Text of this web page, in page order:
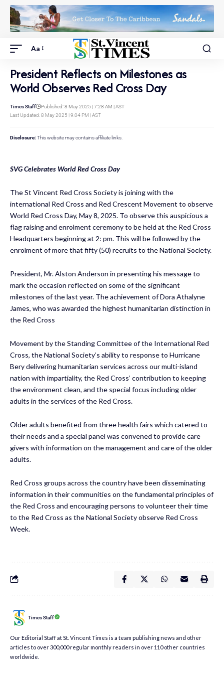
Aa
President Reflects on Milestones as
World Observes Red Cross Day
Last Updated: 8 May 2025 | 9:04 PM | AST
Times Staff Published: 8 May 2025 | 7:28 AM | AST
Disclosure: This website may contains affiliate links.
SVG Celebrates World Red Cross Day
The St Vincent Red Cross Society is joining with the
international Red Cross and Red Crescent Movement to observe
World Red Cross Day, May 8, 2025. To observe this auspicious a
flag raising and enrolment ceremony to be held at the Red Cross
Headquarters beginning at 2: pm. This will be followed by the
enrolment of more that fifty (50) recruits to the National Society.
President, Mr. Alston Anderson in presenting his message to
mark the occasion reflected on some of the significant
milestones of the last year. The achievement of Dora Athalyne
James, who was awarded the highest humanitarian distinction in
the Red Cross
Movement by the Standing Committee of the International Red
Cross, the National Society’s ability to response to Hurricane
Bery delivering humanitarian services across our multi-island
nation with impartiality, the Red Cross’ contribution to keeping
the environment clean, and the special focus including older
adults in the services of the Red Cross.
Older adults benefited from three health fairs which catered to
their needs and a special panel was convened to provide care
givers with information on the management and care of the older
adults.
Red Cross groups across the country have been disseminating
information in their communities on the fundamental principles of
the Red Cross and encouraging persons to volunteer their time
to the Red Cross as the National Society observe Red Cross
Week.
Times Staff
Our Editorial Staff at St. Vincent Times is a team publishing news and other
articles to over 300,000 regular monthly readers in over 110 other countries
worldwide.